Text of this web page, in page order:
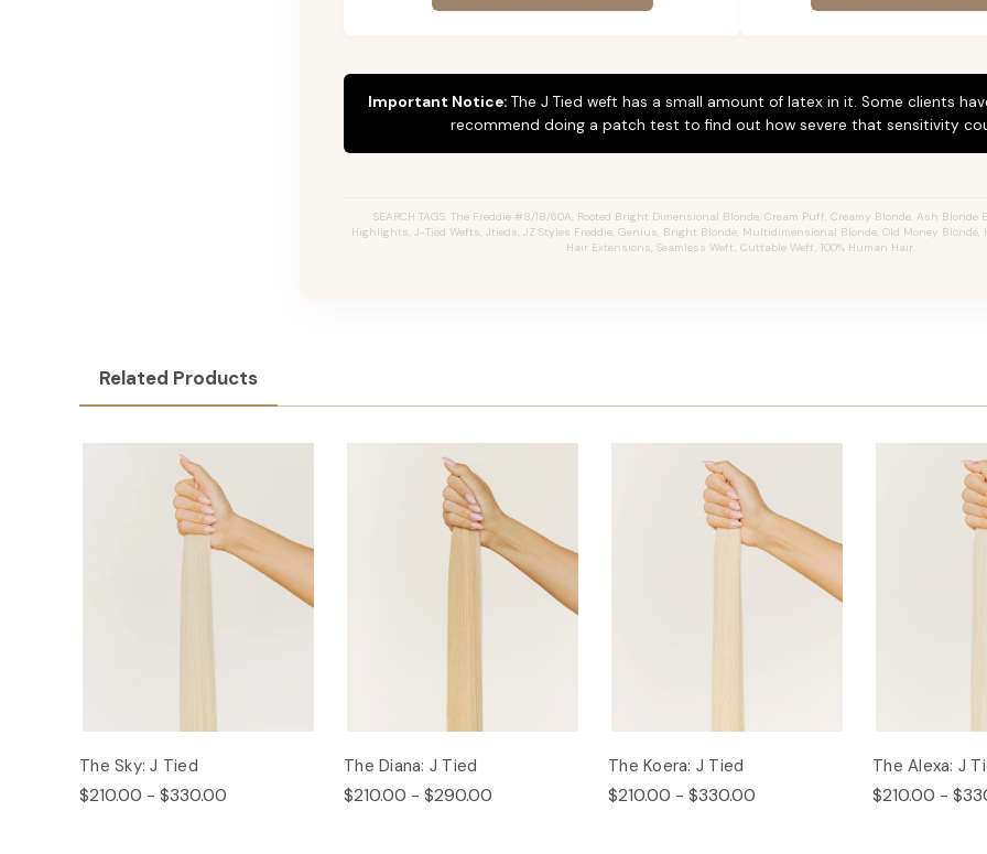
Important Notice: The J Tied weft has a small amount of latex in it. Some clients
recommend doing a patch test to find out how severe that sensitivity
SEARCH TAGS: The Freddie #8/18/60A, Rooted Bright Dimensional Blonde, Cream Puff, Creamy Blonde, Ash Blonde
Highlights, J-Tied Wefts, Jtieds, JZ Styles Freddie, Genius, Bright Blonde, Multidimensional Blonde, Old Money Blonde,
Hair Extensions, Seamless Weft, Cuttable Weft, 100% Human Hair.
Related Products
The Sky: J Tied
$210.00 - $330.00
The Diana: J Tied
$210.00 - $290.00
The Koera: J Tied
$210.00 - $330.00
The Alexa: J
$210.00 -